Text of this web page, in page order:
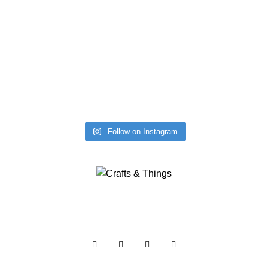
Follow on Instagram